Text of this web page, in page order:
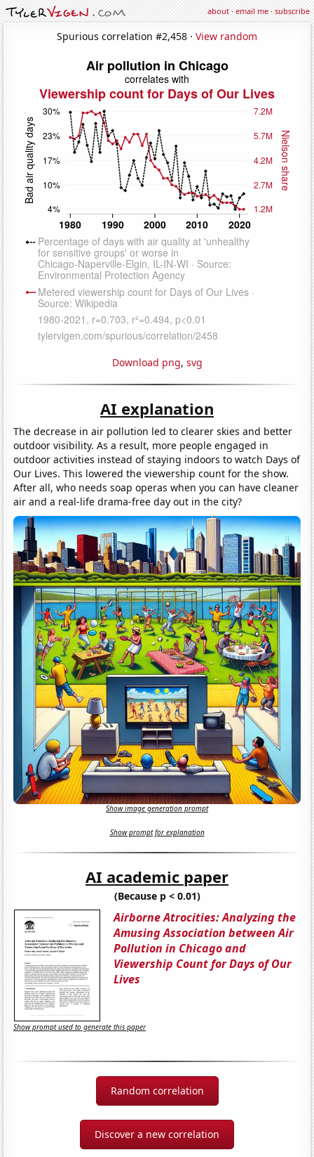
about·email me·subscribe
Spurious correlation #2,458 · View random
Download png, svg
AI explanation
The decrease in air pollution led to clearer skies and better
outdoor visibility. As a result, more people engaged in
outdoor activities instead of staying indoors to watch Days of
Our Lives. This lowered the viewership count for the show.
After all, who needs soap operas when you can have cleaner
air and a real-life drama-free day out in the city?
Show image generation prompt
Show prompt for explanation
AI academic paper
(Because p < 0.01)
Airborne Atrocities: Analyzing the
Amusing Association between Air
Pollution in Chicago and
Viewership Count for Days of Our
Lives
Show prompt used to generate this paper
Random correlation
Discover a new correlation